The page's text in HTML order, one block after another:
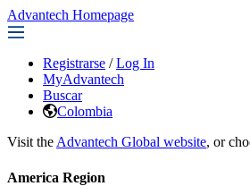
Advantech Homepage
Registrarse / Log In
MyAdvantech
Buscar
Colombia
Visit the Advantech Global website, or
America Region